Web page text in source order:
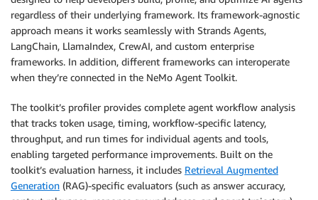
regardless of their underlying framework. Its framework-agnostic
approach means it works seamlessly with Strands Agents,
LangChain, LlamaIndex, CrewAI, and custom enterprise
frameworks. In addition, different frameworks can interoperate
when they’re connected in the NeMo Agent Toolkit.
The toolkit’s profiler provides complete agent workflow analysis
that tracks token usage, timing, workflow-specific latency,
throughput, and run times for individual agents and tools,
enabling targeted performance improvements. Built on the
toolkit’s evaluation harness, it includes Retrieval Augmented
Generation (RAG)-specific evaluators (such as answer accuracy,